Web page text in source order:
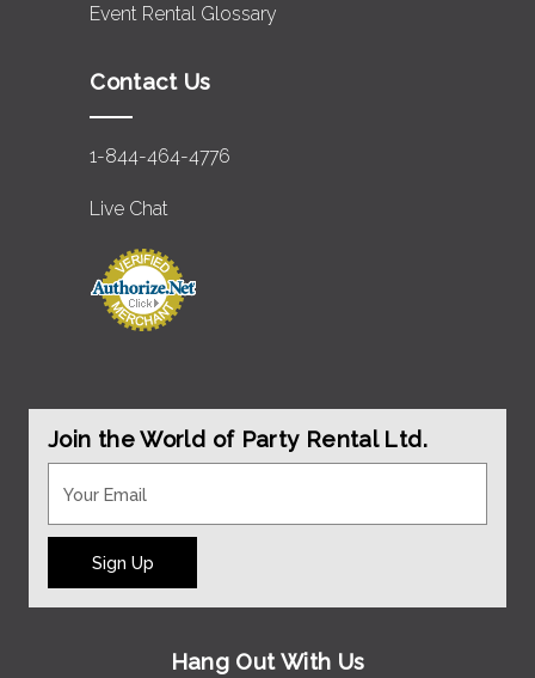
Event Rental Glossary
Contact Us
1-844-464-4776
Live Chat
Join the World of Party Rental Ltd.
Sign Up
Hang Out With Us